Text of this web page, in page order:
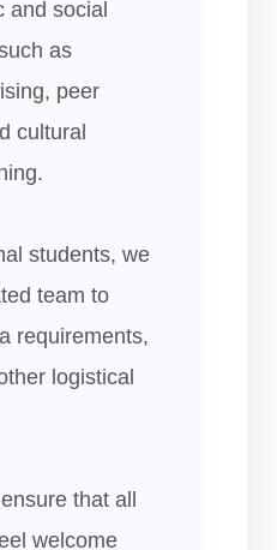
and social
as
peer
cultural
students, we
team to
requirements,
logistical
that all
welcome